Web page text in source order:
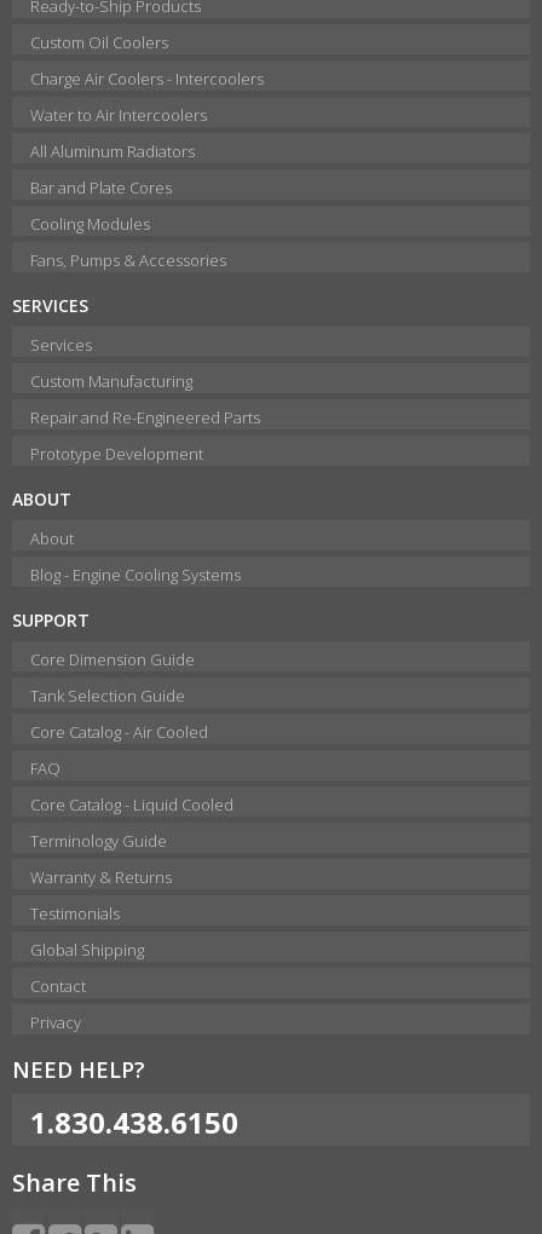
Ready-to-Ship Products
Custom Oil Coolers
Charge Air Coolers - Intercoolers
Water to Air Intercoolers
All Aluminum Radiators
Bar and Plate Cores
Cooling Modules
Fans, Pumps & Accessories
SERVICES
Services
Custom Manufacturing
Repair and Re-Engineered Parts
Prototype Development
ABOUT
About
Blog - Engine Cooling Systems
SUPPORT
Core Dimension Guide
Tank Selection Guide
Core Catalog - Air Cooled
FAQ
Core Catalog - Liquid Cooled
Terminology Guide
Warranty & Returns
Testimonials
Global Shipping
Contact
Privacy
NEED HELP?
1.830.438.6150
Share This